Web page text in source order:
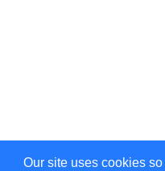
Our site uses cookies